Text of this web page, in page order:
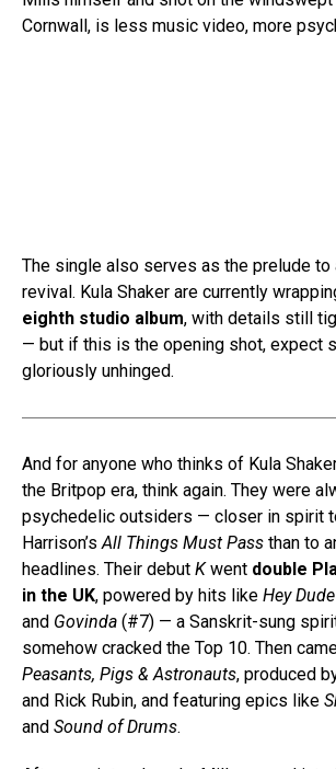
Cornwall, is less music video, more
The single also serves as the prelude
revival. Kula Shaker are currently
eighth studio album, with details still
— but if this is the opening shot, expect
gloriously unhinged.
And for anyone who thinks of Kula
the Britpop era, think again. They were
psychedelic outsiders — closer in spirit
Harrison’sAll Things Must Pass than to
headlines. Their debut Kwent double
in the UK, powered by hits like Hey Dude
and Govinda (#7) — a Sanskrit-sung
somehow cracked the Top 10. Then
Peasants, Pigs & Astronauts, produced
and Rick Rubin, and featuring epics like
and Sound of Drums.